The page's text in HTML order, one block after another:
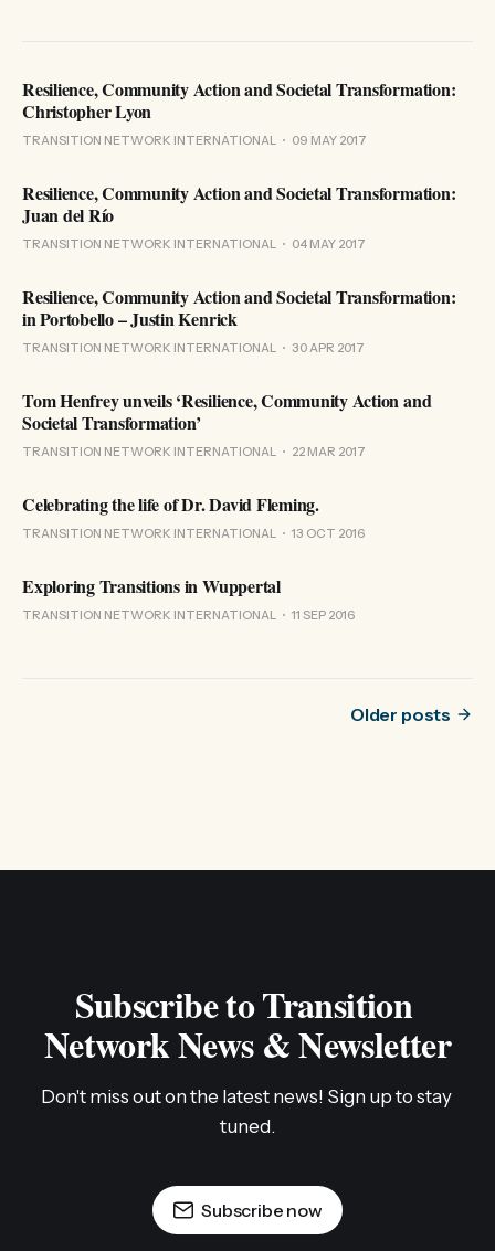
Resilience, Community Action and Societal Transformation:
Christopher Lyon
TRANSITION NETWORK INTERNATIONAL 09 MAY 2017
Resilience, Community Action and Societal Transformation:
Juan del Río
TRANSITION NETWORK INTERNATIONAL 04 MAY 2017
Resilience, Community Action and Societal Transformation:
in Portobello – Justin Kenrick
TRANSITION NETWORK INTERNATIONAL 30 APR 2017
Tom Henfrey unveils ‘Resilience, Community Action and
Societal Transformation’
TRANSITION NETWORK INTERNATIONAL 22 MAR 2017
Celebrating the life of Dr. David Fleming.
TRANSITION NETWORK INTERNATIONAL 13 OCT 2016
Exploring Transitions in Wuppertal
TRANSITION NETWORK INTERNATIONAL 11 SEP 2016
Older posts
Subscribe to Transition
Network News & Newsletter
Don't miss out on the latest news! Sign up to stay
tuned.
Subscribe now